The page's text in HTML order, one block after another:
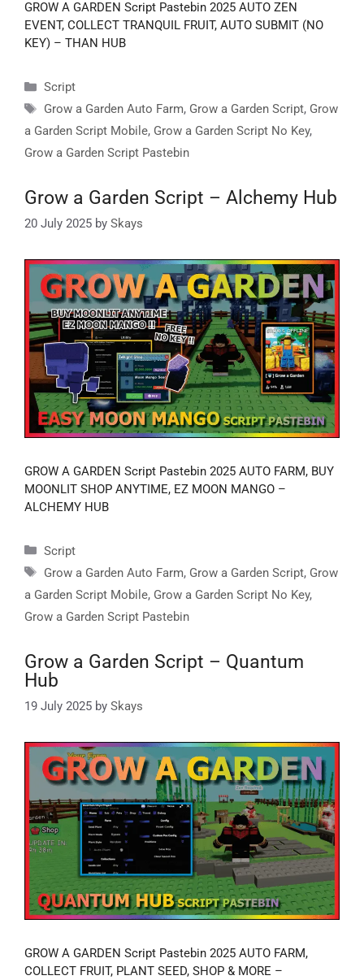
GROW A GARDEN Script Pastebin 2025 AUTO ZEN
EVENT, COLLECT TRANQUIL FRUIT, AUTO SUBMIT (NO
KEY) – THAN HUB
Categories
Script
Tags
Grow a Garden Auto Farm, Grow a Garden Script, Grow
a Garden Script Mobile, Grow a Garden Script No Key,
Grow a Garden Script Pastebin
Grow a Garden Script – Alchemy Hub
20 July 2025 by Skays
GROW A GARDEN Script Pastebin 2025 AUTO FARM, BUY
MOONLIT SHOP ANYTIME, EZ MOON MANGO –
ALCHEMY HUB
Categories
Script
Tags
Grow a Garden Auto Farm, Grow a Garden Script, Grow
a Garden Script Mobile, Grow a Garden Script No Key,
Grow a Garden Script Pastebin
Grow a Garden Script – Quantum
Hub
19 July 2025 by Skays
GROW A GARDEN Script Pastebin 2025 AUTO FARM,
COLLECT FRUIT, PLANT SEED, SHOP & MORE –